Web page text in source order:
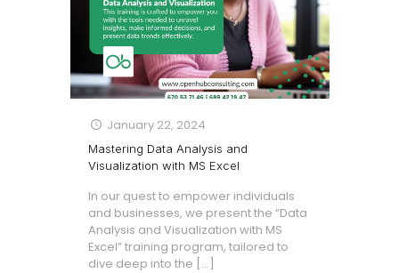
January 22, 2024
Mastering Data Analysis and
Visualization with MS Excel
In our quest to empower individuals
and businesses, we present the “Data
Analysis and Visualization with MS
Excel” training program, tailored to
dive deep into the […]